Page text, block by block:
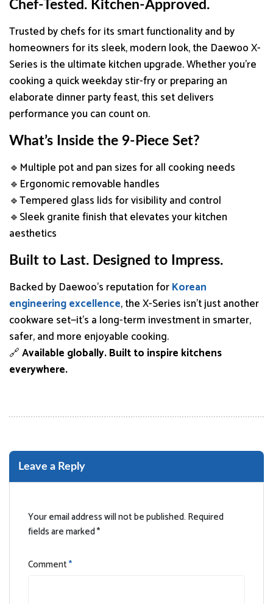
Chef-Tested. Kitchen-Approved.
Trusted by chefs for its smart functionality and by
homeowners for its sleek, modern look, the Daewoo X-
Series is the ultimate kitchen upgrade. Whether you’re
cooking a quick weekday stir-fry or preparing an
elaborate dinner party feast, this set delivers
performance you can count on.
What’s Inside the 9-Piece Set?
🔹Multiple pot and pan sizes for all cooking needs
🔹Ergonomic removable handles
🔹Tempered glass lids for visibility and control
🔹Sleek granite finish that elevates your kitchen
aesthetics
Built to Last. Designed to Impress.
Backed by Daewoo’s reputation forKorean
engineering excellence, the X-Series isn’t just another
cookware set—it’s a long-term investment in smarter,
safer, and more enjoyable cooking.
🔗Available globally. Built to inspire kitchens
everywhere.
Leave a Reply
Your email address will not be published. Required
fields are marked*
Comment*